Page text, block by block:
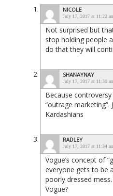
NICOLE
July 17, 2017 at 11:22
Not surprised but
stop holding people
do that they will
SHANAYNAY
July 17, 2017 at 11:30
Because
“outrage marketing”.
Kardashians
RADLEY
July 17, 2017 at 11:34
Vogue’s concept of
everyone gets to be
poorly dressed
Vogue?